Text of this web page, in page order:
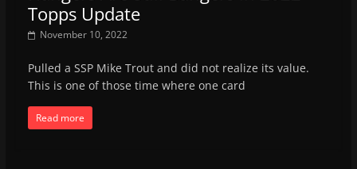
Topps Update
November 10, 2022
Pulled a SSP Mike Trout and did not realize its value.
This is one of those time where one card
Read more